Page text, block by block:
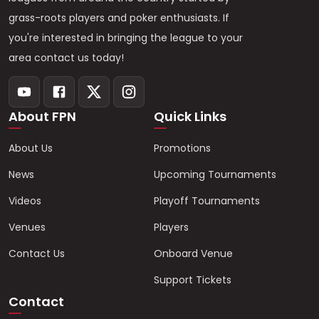
grass-roots players and poker enthusiasts. If
you're interested in bringing the league to your
area contact us today!
About FPN
About Us
News
Videos
Venues
Contact Us
Quick Links
Promotions
Upcoming Tournaments
Playoff Tournaments
Players
Onboard Venue
Support Tickets
Contact